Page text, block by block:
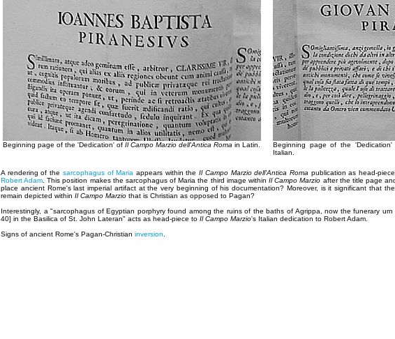
Beginning page of the 'Dedication' of Il Campo Marzio dell'Antica Roma in Latin. Beginning page of the
Italian.
A rendering of the sarcophagus of Maria appears within theIl Campo Marzio dell'Antica Roma publication as head-
Robert Adam . This position makes the sarcophagus of Maria the third image withinIl Campo Marzio after the title page
place ancient Rome's last imperial artifact at the very beginning of his documentation? Moreover, is it significant that
remain depicted within Il Campo Marzio that is Christian as opposed to Pagan?
Interestingly, a "sarcophagus of Egyptian porphyry found among the ruins of the baths of Agrippa, now the funerary
40] in the Basilica of St. John Lateran" acts as head-piece to Il Campo Marzio's Italian dedication to Robert Adam.
Signs of ancient Rome's Pagan-Christian inversion